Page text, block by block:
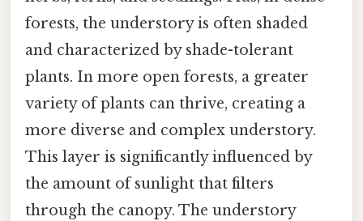
forests, the understory is often shaded
and characterized by shade-tolerant
plants. In more open forests, a greater
variety of plants can thrive, creating a
more diverse and complex understory.
This layer is significantly influenced by
the amount of sunlight that filters
through the canopy. The understory